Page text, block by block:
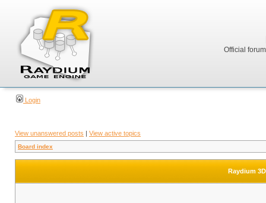
Official
Login
View unanswered posts | View active topics
Board index
Raydium